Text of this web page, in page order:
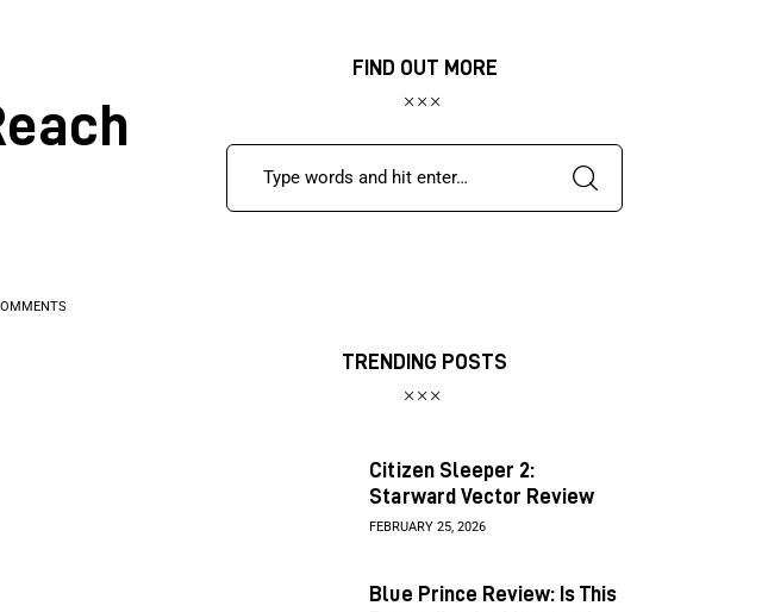
FIND OUT MORE
TRENDING POSTS
Citizen Sleeper 2:
Starward Vector Review
FEBRUARY 25, 2026
Blue Prince Review: Is This